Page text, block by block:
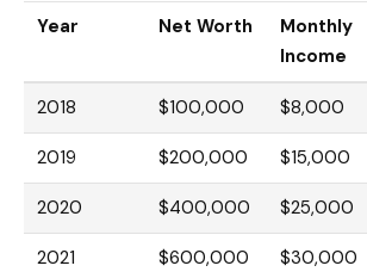
Year Net Worth
Monthly
Income
2018 $100,000 $8,000
2019 $200,000 $15,000
2020 $400,000 $25,000
2021 $600,000 $30,000